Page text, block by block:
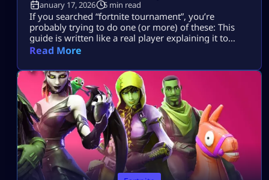
January 17, 2026 5 min read
If you searched “fortnite tournament”, you’re
probably trying to do one (or more) of these: This
guide is written like a real player explaining it to
another player, informational first, no weird fluff,
Tournaments Show Up (The Only Places That Matter)
1) The Compete Tab (in-game) Most official Fortnite
tournaments show up […]
Read More